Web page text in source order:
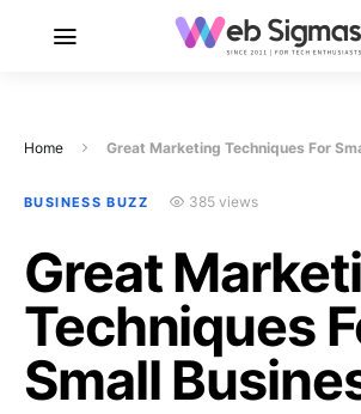
Home Great Marketing Techniques For
BUSINESS BUZZ 385 views
Great
Techniques
Small